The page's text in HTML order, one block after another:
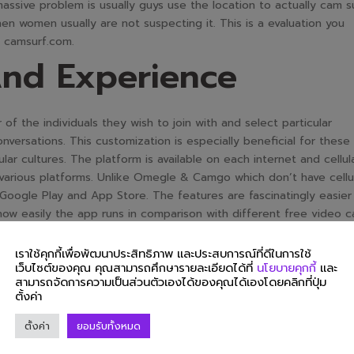
problem is usually guys use the location to actually cam
women usually are not suspecting it. This is a evaluation you
Experience
the individuals they wish to join with and select particular
This customization is especially beneficial for these
cultures. The platform is available on each internet and
platforms. Unlike Omegle & Camgo which don’t have
Play and App Store. The features are fascinatingly
easily the app runs in comparison with different free video
Fuckbook can stand on its own with its feature-rich
hook up. If somebody makes you uncomfortable, you probably
Once you block somebody, you gained’t be matched
filters. Honestly, I give Camsurf 5 stars on account of ive
proper right here first and see what you get from all
is a prime precedence for CamSurf, and the platform has
เราใช้คุกกี้เพื่อพัฒนาประสิทธิภาพ และประสบการณ์ที่ดีในการใช้
เว็บไซต์ของคุณ คุณสามารถศึกษารายละเอียดได้ที่ นโยบายคุกกี้ และ
สามารถจัดการความเป็นส่วนตัวเองได้ของคุณได้เองโดยคลิกที่ปุ่ม
ตั้งค่า
ตั้งค่า ยอมรับทั้งหมด